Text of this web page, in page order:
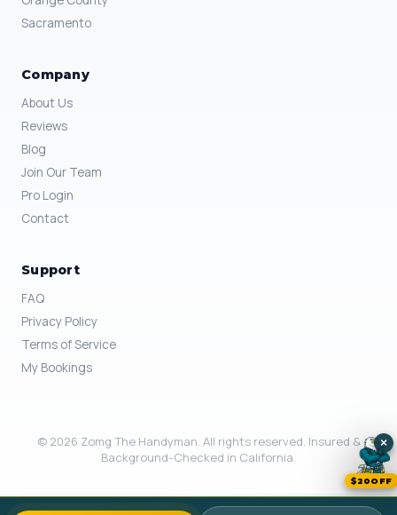
Sacramento
Company
About Us
Reviews
Blog
Join Our Team
Pro Login
Contact
Support
FAQ
Privacy Policy
Terms of Service
My Bookings
© 2026 Zomg The Handyman. All rights reserved. Insured &
Background-Checked in California.
×
$20OFF